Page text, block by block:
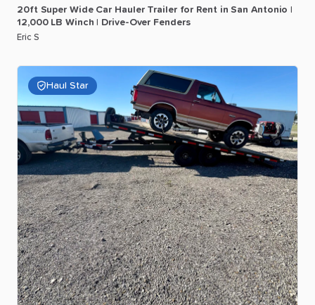
20ft Super Wide Car Hauler Trailer for Rent in San Antonio
12​,​000 LB Winch Drive-Over Fenders
Eric S
Haul Star